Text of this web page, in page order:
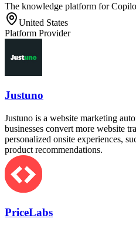
The knowledge platform for
United States
Platform Provider
Justuno
Justuno is a website marketing
businesses convert more website
personalized onsite experiences,
product recommendations.
PriceLabs